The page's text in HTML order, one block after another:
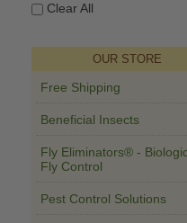
Clear All
OUR STORE
Free Shipping
Beneficial Insects
Fly Eliminators® -
Fly Control
Pest Control Solutions